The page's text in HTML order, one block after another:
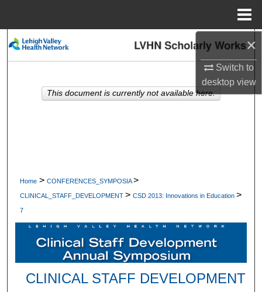
×
Switch to
desktopview
Search
My Account
Home > CONFERENCES_SYMPOSIA>
CLINICAL_STAFF_DEVELOPMENT > CSD 2013: Innovations in Education >
7
CLINICAL STAFF DEVELOPMENT
This document is currently not available here.